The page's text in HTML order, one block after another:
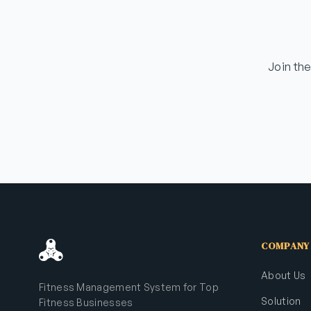
Join
Fitness Management System for Top
Fitness Businesses
COMPANY
About Us
Solution